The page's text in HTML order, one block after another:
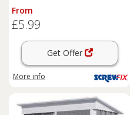
Gloves Green/Grey Large
(592RX)
From
£5.99
Get Offer
More info